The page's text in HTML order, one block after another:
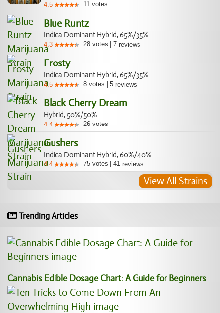
4.5 11 votes
Blue Runtz
Indica Dominant Hybrid, 65%/35%
4.3 28 votes 7 reviews
Frosty
Indica Dominant Hybrid, 65%/35%
4.5 8 votes 5 reviews
Black Cherry Dream
Hybrid, 50%/50%
4.4 26 votes
Gushers
Indica Dominant Hybrid, 60%/40%
4.4 75 votes 41 reviews
View All Strains
Trending Articles
Cannabis Edible Dosage Chart: A Guide for Beginners